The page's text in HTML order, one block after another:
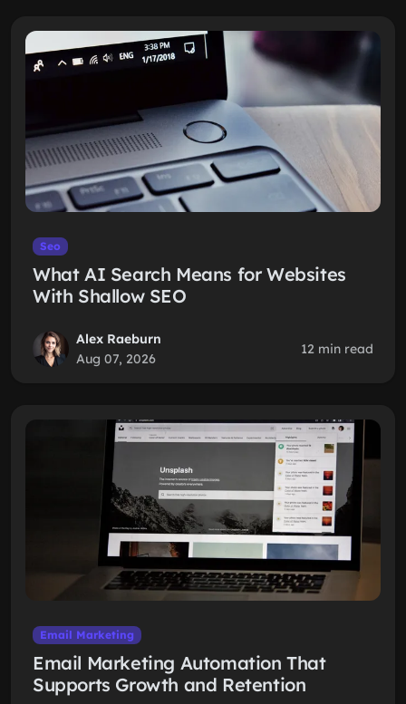
Seo
What AI Search Means for Websites
With Shallow SEO
Alex Raeburn
Aug 07, 2026
12 min read
Email Marketing
Email Marketing Automation That
Supports Growth and Retention